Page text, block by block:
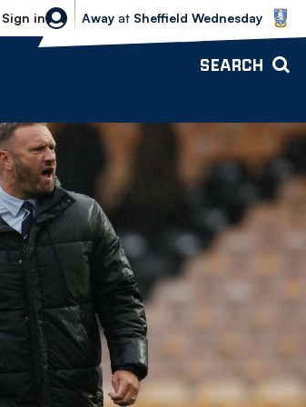
Sign in
Sheffield Wednesday vs Bolton
Away at Sheffield Wednesday
SEARCH